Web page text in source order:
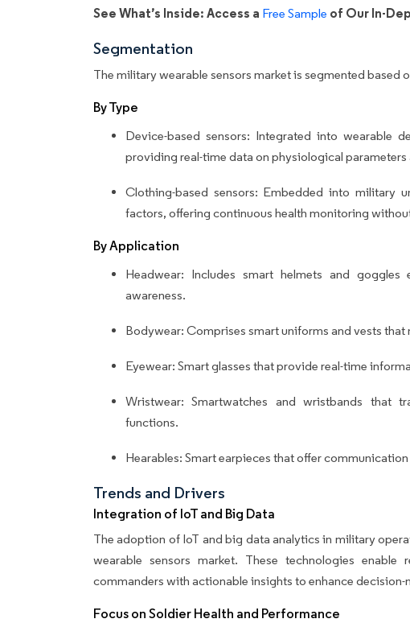
See What’s Inside: Access a Free Sample of Our In-
Segmentation
The military wearable sensors market is segmented based
By Type
Device-based sensors: Integrated into wearable
providing real-time data on physiological
Clothing-based sensors: Embedded into military
factors, offering continuous health monitoring
By Application
Headwear: Includes smart helmets and
awareness.
Bodywear: Comprises smart uniforms and vests
Eyewear: Smart glasses that provide real-time
Wristwear: Smartwatches and wristbands that
functions.
Hearables: Smart earpieces that offer
Trends and Drivers
Integration of IoT and Big Data
The adoption of IoT and big data analytics in military
wearable sensors market. These technologies
commanders with actionable insights to enhance
Focus on Soldier Health and Performance